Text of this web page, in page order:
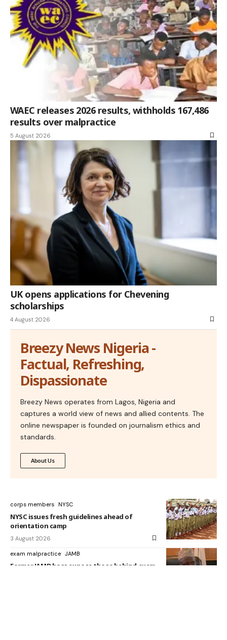
WAEC releases 2026 results, withholds 167,486
results over malpractice
5 August 2026
UK opens applications for Chevening
scholarships
4 August 2026
Breezy News Nigeria -
Factual, Refreshing,
Dispassionate
Breezy News operates from Lagos, Nigeria and
captures a world view of news and allied contents. The
online newspaper is founded on journalism ethics and
standards.
About Us
corps members NYSC
NYSC issues fresh guidelines ahead of
orientation camp
3 August 2026
exam malpractice JAMB
Former JAMB boss expose those behind exam